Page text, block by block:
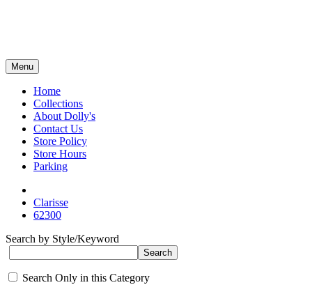
Menu
Home
Collections
About Dolly's
Contact Us
Store Policy
Store Hours
Parking
Clarisse
62300
Search by Style/Keyword
Search Only in this Category